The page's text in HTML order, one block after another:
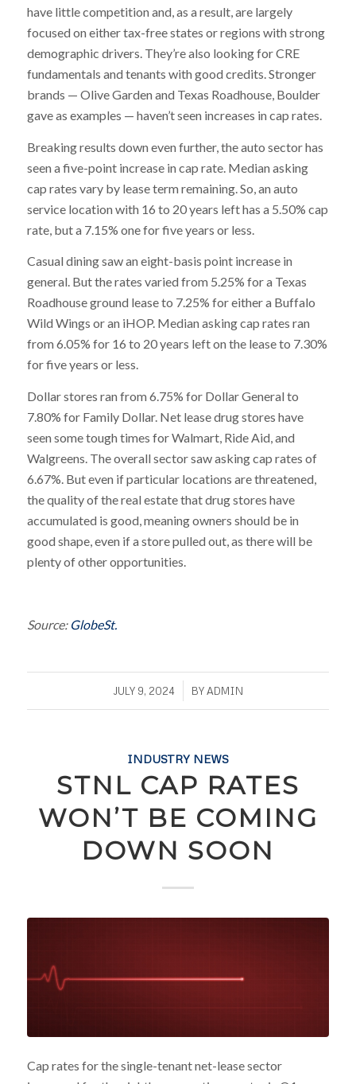
have little competition and, as a result, are largely
focused on either tax-free states or regions with strong
demographic drivers. They’re also looking for CRE
fundamentals and tenants with good credits. Stronger
brands — Olive Garden and Texas Roadhouse, Boulder
gave as examples — haven’t seen increases in cap rates.
Breaking results down even further, the auto sector has
seen a five-point increase in cap rate. Median asking
cap rates vary by lease term remaining. So, an auto
service location with 16 to 20 years left has a 5.50% cap
rate, but a 7.15% one for five years or less.
Casual dining saw an eight-basis point increase in
general. But the rates varied from 5.25% for a Texas
Roadhouse ground lease to 7.25% for either a Buffalo
Wild Wings or an iHOP. Median asking cap rates ran
from 6.05% for 16 to 20 years left on the lease to 7.30%
for five years or less.
Dollar stores ran from 6.75% for Dollar General to
7.80% for Family Dollar. Net lease drug stores have
seen some tough times for Walmart, Ride Aid, and
Walgreens. The overall sector saw asking cap rates of
6.67%. But even if particular locations are threatened,
the quality of the real estate that drug stores have
accumulated is good, meaning owners should be in
good shape, even if a store pulled out, as there will be
plenty of other opportunities.
Source: GlobeSt.
JULY 9, 2024
/ BYADMIN
INDUSTRY NEWS
STNL CAP RATES
WON’T BE COMING
DOWN SOON
Cap rates for the single-tenant net-lease sector